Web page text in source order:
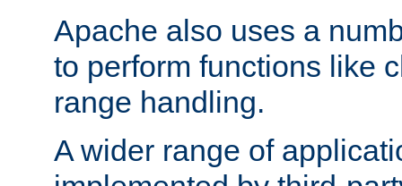
Apache also uses a
to perform functions like
range handling.
A wider range of